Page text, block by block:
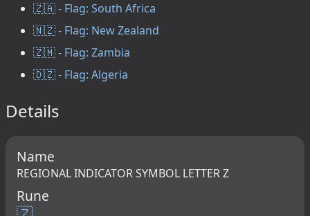
🇿🇦 - Flag: South Africa
🇳🇿 - Flag: New Zealand
🇿🇲 - Flag: Zambia
🇩🇿 - Flag: Algeria
Details
Name
REGIONAL INDICATOR SYMBOL LETTER Z
Rune